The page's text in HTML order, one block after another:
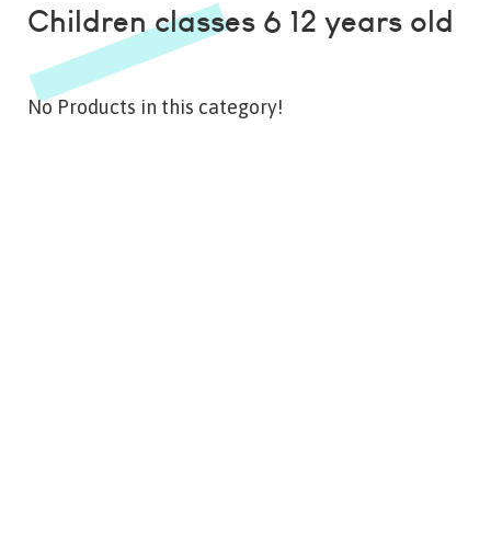
Children classes 6 12 years old
No Products in this category!